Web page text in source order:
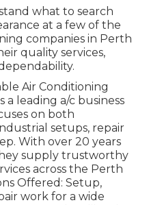
what to search
at a few of the
companies in Perth
quality services,
Air Conditioning
a leading a/c business
on both
setups, repair
With over 20 years
supply trustworthy
across the Perth
Offered: Setup,
work for a wide